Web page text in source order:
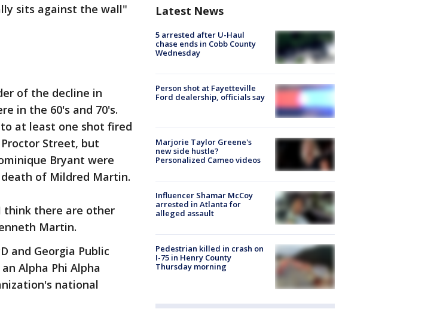
sits against the wall"
of the decline in
in the 60's and 70's.
to at least one shot fired
Street, but
Bryant were
of Mildred Martin.
think there are other
Martin.
and Georgia Public
Alpha Phi Alpha
national
Latest News
5 arrested after U-Haul
chase ends in Cobb County
Wednesday
Person shot at Fayetteville
Ford dealership, officials say
Marjorie Taylor Greene's
new side hustle?
Personalized Cameo videos
Influencer Shamar McCoy
arrested in Atlanta for
alleged assault
Pedestrian killed in crash on
I-75 in Henry County
Thursday morning